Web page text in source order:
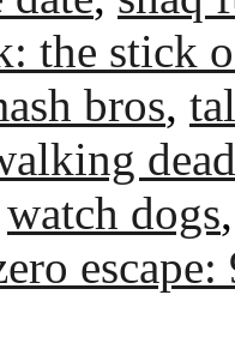
the stick
bros,
watch dogs
escape: